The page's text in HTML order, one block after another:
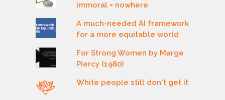
immoral = nowhere
A much-needed AI framework
for a more equitable world
For Strong Women by Marge
Piercy (1980)
White people still don't get it